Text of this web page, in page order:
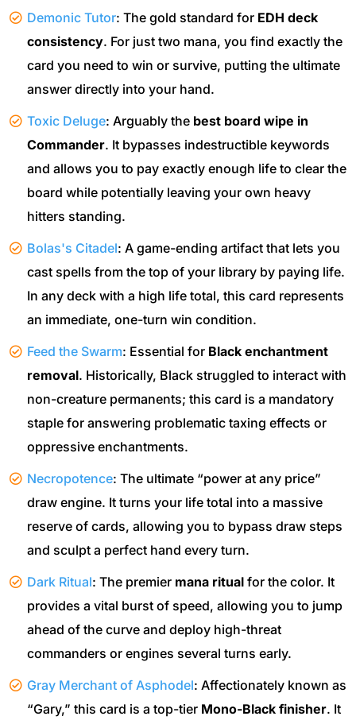
Demonic Tutor: The gold standard for EDH deck
consistency. For just two mana, you find exactly the
card you need to win or survive, putting the ultimate
answer directly into your hand.
Toxic Deluge: Arguably the best board wipe in
Commander. It bypasses indestructible keywords
and allows you to pay exactly enough life to clear the
board while potentially leaving your own heavy
hitters standing.
Bolas's Citadel: A game-ending artifact that lets you
cast spells from the top of your library by paying life.
In any deck with a high life total, this card represents
an immediate, one-turn win condition.
Feed the Swarm: Essential for Black enchantment
removal. Historically, Black struggled to interact with
non-creature permanents; this card is a mandatory
staple for answering problematic taxing effects or
oppressive enchantments.
Necropotence: The ultimate “power at any price”
draw engine. It turns your life total into a massive
reserve of cards, allowing you to bypass draw steps
and sculpt a perfect hand every turn.
Dark Ritual: The premier mana ritual for the color. It
provides a vital burst of speed, allowing you to jump
ahead of the curve and deploy high-threat
commanders or engines several turns early.
Gray Merchant of Asphodel: Affectionately known as
“Gary,” this card is a top-tier Mono-Black finisher. It